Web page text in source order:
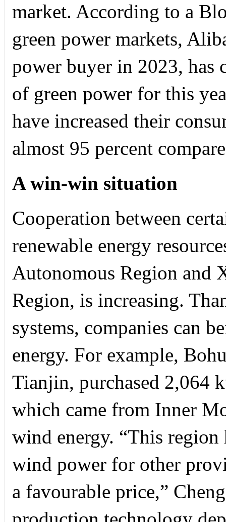
market. According to a
green power markets,
power buyer in 2023,
of green power for this
have increased their
almost 95 percent
A win-win situation
Cooperation between
renewable energy
Autonomous Region and
Region, is increasing.
systems, companies can
energy. For example,
Tianjin, purchased 2,064
which came from Inner
wind energy. “This region
wind power for other
a favourable price,”